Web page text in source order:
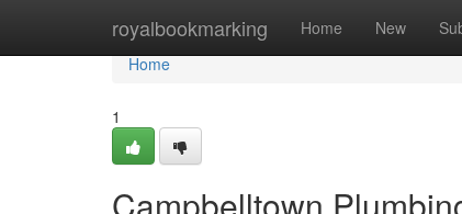
royalbookmarking Home New
Home
Home
1